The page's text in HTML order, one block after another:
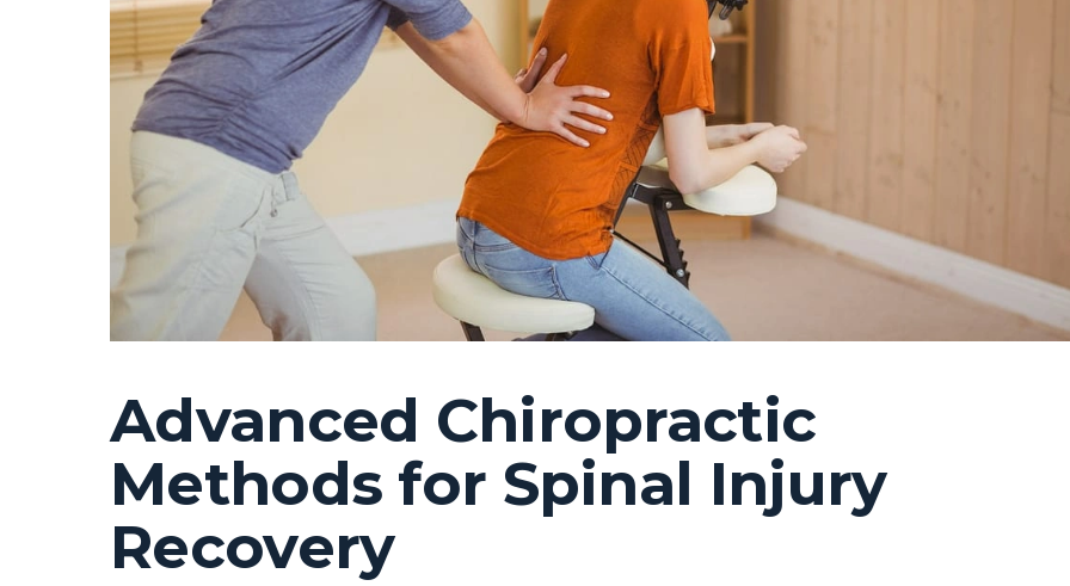
Advanced Chiropractic
Methods for Spinal Injury
Recovery